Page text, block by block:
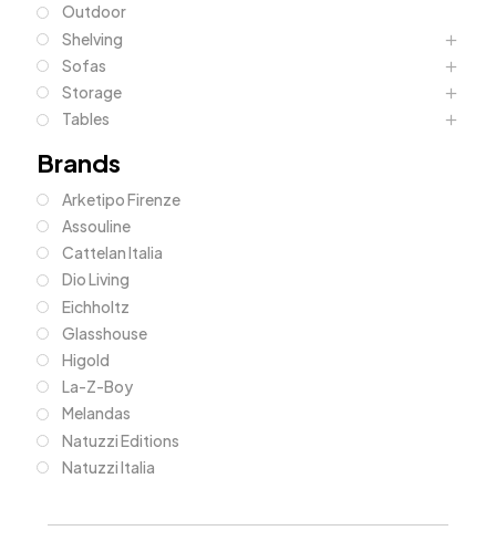
Outdoor
Shelving
Sofas
Storage
Tables
Brands
Arketipo Firenze
Assouline
Cattelan Italia
Dio Living
Eichholtz
Glasshouse
Higold
La-Z-Boy
Melandas
Natuzzi Editions
Natuzzi Italia